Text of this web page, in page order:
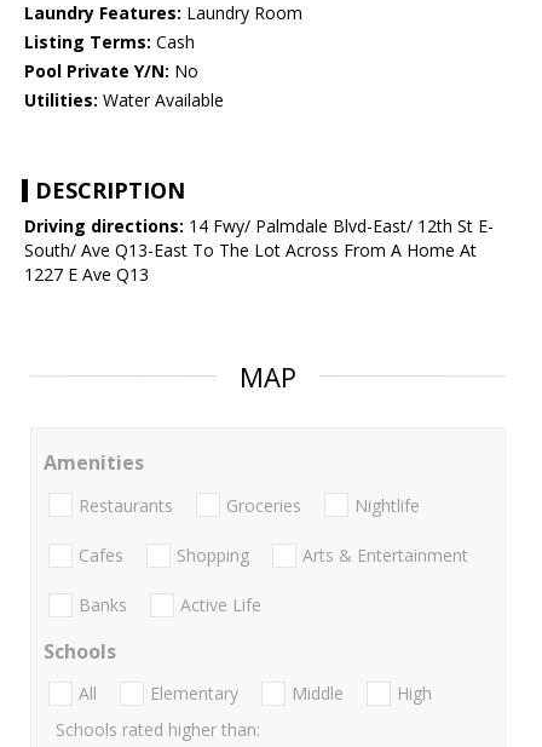
Laundry Features: Laundry Room
Listing Terms: Cash
Pool Private Y/N: No
Utilities: Water Available
DESCRIPTION
Driving directions: 14 Fwy/ Palmdale Blvd-East/ 12th St E-
South/ Ave Q13-East To The Lot Across From A Home At
1227 E Ave Q13
MAP
Amenities
Restaurants Groceries Nightlife
Cafes Shopping Arts & Entertainment
Banks Active Life
Schools
All Elementary Middle
High
Schools rated higher than: